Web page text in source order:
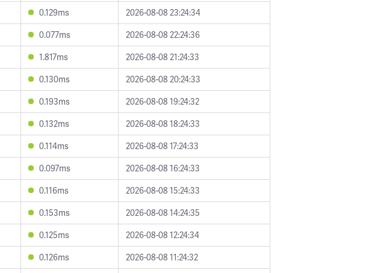
0.129ms
2026-08-08 23:24:34
0.077ms
2026-08-08 22:24:36
1.817ms
2026-08-08 21:24:33
0.130ms
2026-08-08 20:24:33
0.193ms
2026-08-08 19:24:32
0.132ms
2026-08-08 18:24:33
0.114ms
2026-08-08 17:24:33
0.097ms
2026-08-08 16:24:33
0.116ms
2026-08-08 15:24:33
0.153ms
2026-08-08 14:24:35
0.125ms
2026-08-08 12:24:34
0.126ms
2026-08-08 11:24:32